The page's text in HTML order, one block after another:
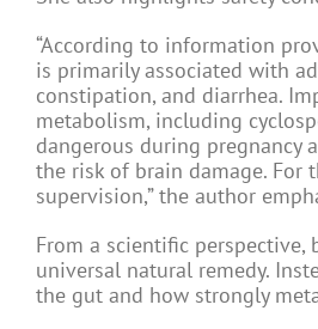
“According to information
is primarily associated with
constipation, and diarrhea.
metabolism, including
dangerous during
the risk of brain damage. For
supervision,” the author
From a scientific
universal natural remedy.
the gut and how strongly